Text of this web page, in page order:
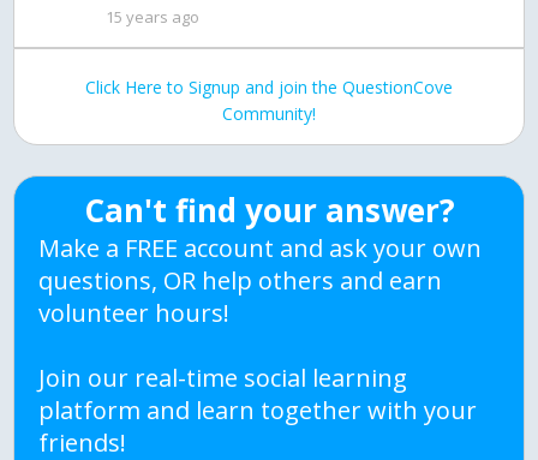
15 years ago
Click Here to Signup and join the QuestionCove
Community!
Can't find your answer?
Make a FREE account and ask your own
questions, OR help others and earn
volunteer hours!
Join our real-time social learning
platform and learn together with your
friends!